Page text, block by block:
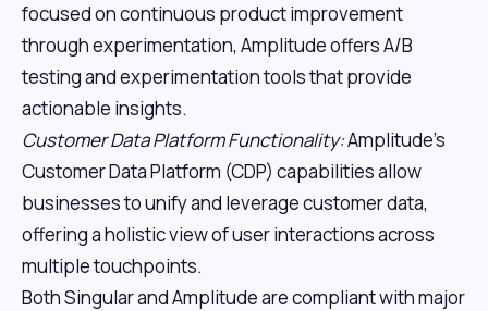
focused on continuous product improvement
through experimentation, Amplitude offers A/B
testing and experimentation tools that provide
actionable insights.
Customer Data Platform Functionality:Amplitude's
Customer Data Platform (CDP) capabilities allow
businesses to unify and leverage customer data,
offering a holistic view of user interactions across
multiple touchpoints.
Both Singular and Amplitude are compliant with major